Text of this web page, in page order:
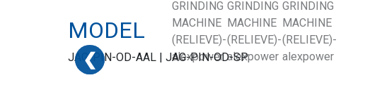
❮
❮
❮
MODEL
JAG-PIN-OD-AAL | JAG-PIN-OD-SP